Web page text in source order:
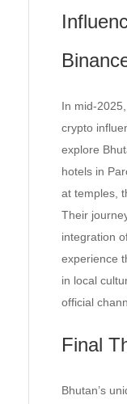
In mid-
crypto
explore
hotels in
at temples,
Their
integration
experience
in local
official
Final
Bhutan’s